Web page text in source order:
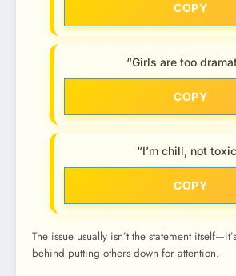
COPY
“Girls are too
COPY
“I’m chill, not
COPY
The issue usually isn’t the statement
behind putting others down for attention.